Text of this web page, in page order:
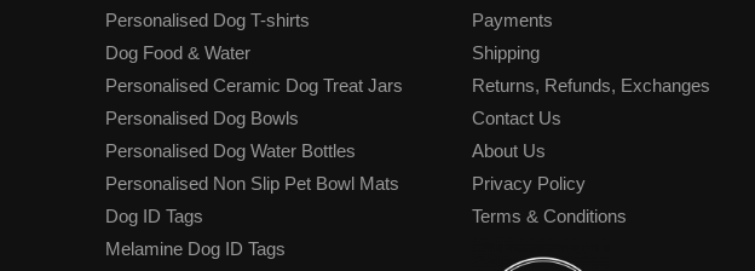
Personalised Dog T-shirts
Dog Food & Water
Personalised Ceramic Dog Treat Jars
Personalised Dog Bowls
Personalised Dog Water Bottles
Personalised Non Slip Pet Bowl Mats
Dog ID Tags
Melamine Dog ID Tags
Payments
Shipping
Returns, Refunds, Exchanges
Contact Us
About Us
Privacy Policy
Terms & Conditions